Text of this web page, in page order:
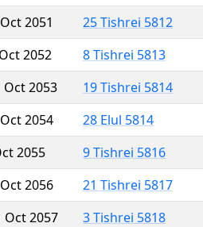
2051
25 Tishrei 5812
2052
8 Tishrei 5813
Oct 2053
19 Tishrei 5814
2054
28 Elul 5814
2055
9 Tishrei 5816
2056
21 Tishrei 5817
Oct 2057
3 Tishrei 5818